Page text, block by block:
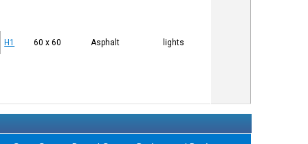
H1 60 x 60 Asphalt lights